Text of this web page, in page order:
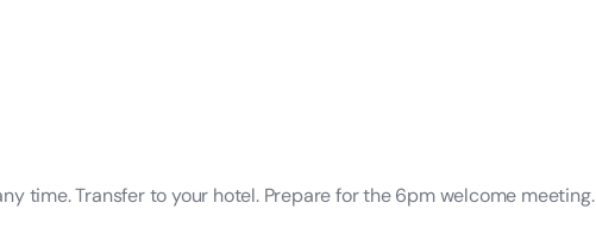
time. Transfer to your hotel. Prepare for the 6pm welcome meeting.